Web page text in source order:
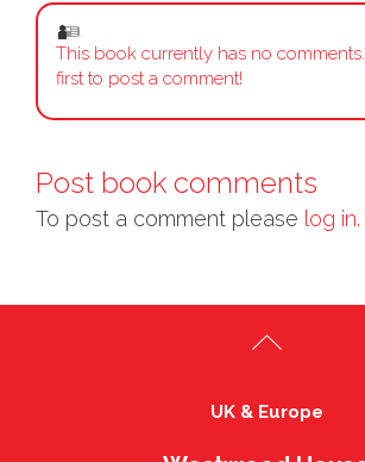
This book currently has no
first to post a comment!
Post book comments
To post a comment please log in.
UK & Europe